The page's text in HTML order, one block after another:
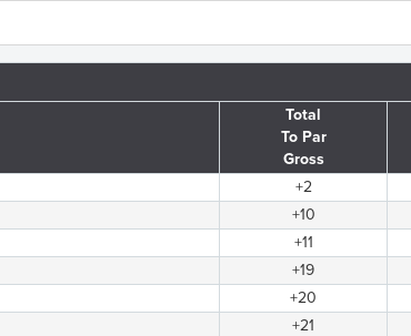
Total
To Par
Gross
+2
+10
+11
+19
+20
+21